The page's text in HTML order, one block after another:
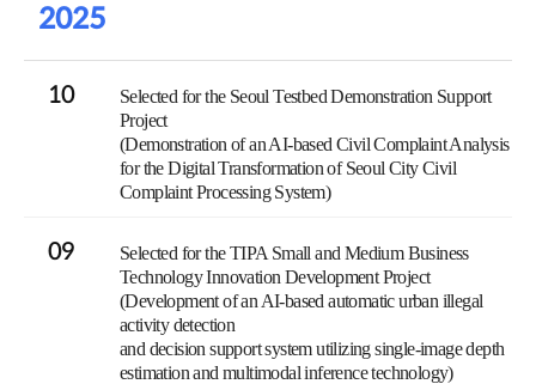
2025
10
Selected for the Seoul Testbed Demonstration Support
Project
(Demonstration of an AI-based Civil Complaint Analysis
for the Digital Transformation of Seoul City Civil
Complaint Processing System)
09
Selected for the TIPA Small and Medium Business
Technology Innovation Development Project
(Development of an AI-based automatic urban illegal
activity detection
and decision support system utilizing single-image depth
estimation and multimodal inference technology)